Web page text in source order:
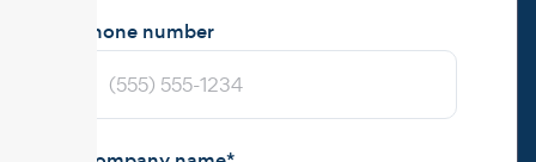
Phone number